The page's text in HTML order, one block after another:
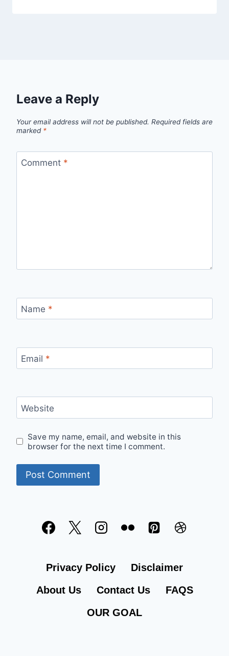
Leave a Reply
Your email address will not be published. Required fields are
marked *
Comment *
Name *
Email *
Website
Save my name, email, and website in this
browser for the next time I comment.
Privacy Policy
Disclaimer
About Us
Contact Us
FAQS
OUR GOAL